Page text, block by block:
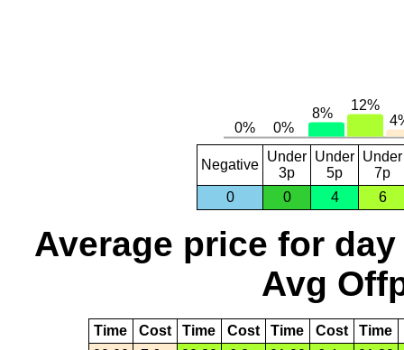
Negative
Under
3p
Under
5p
Under
7p
0
0 4 6
Average price for day
Avg
Time Cost Time Cost Time Cost Time